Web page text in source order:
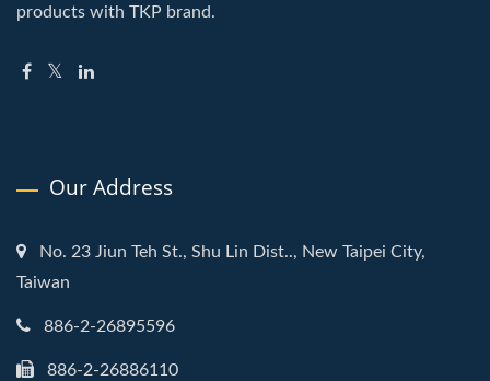
products with TKP brand.
Our Address
No. 23 Jiun Teh St., Shu Lin Dist.., New Taipei City,
Taiwan
886-2-26895596
886-2-26886110